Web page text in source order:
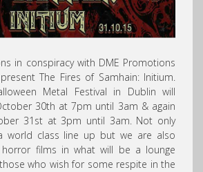
in conspiracy with DME Promotions
The Fires of Samhain: Initium.
Metal Festival in Dublin will
30th at 7pm until 3am & again
31st at 3pm until 3am. Not only
world class line up but we are also
horror films in what will be a lounge
who wish for some respite in the